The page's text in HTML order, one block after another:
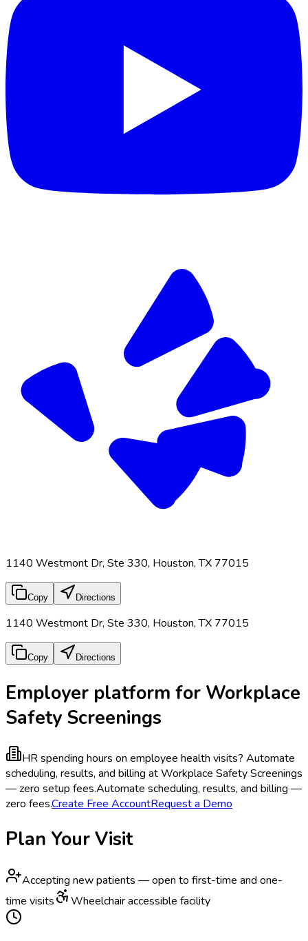
1140 Westmont Dr, Ste 330, Houston, TX 77015
Copy Directions
1140 Westmont Dr, Ste 330, Houston, TX 77015
Copy Directions
Employer platform for Workplace
Safety Screenings
HR spending hours on employee health visits? Automate
scheduling, results, and billing at Workplace Safety Screenings
— zero setup fees.Automate scheduling, results, and billing —
zero fees.Create Free AccountRequest a Demo
Plan Your Visit
Accepting new patients — open to first-time and one-
time visits
Wheelchair accessible facility